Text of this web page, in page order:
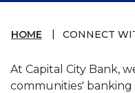
HOME CONNECT
At Capital City Bank,
communities' banking